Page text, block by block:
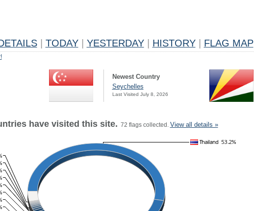
TODAY YESTERDAY HISTORY FLAG MAP
Newest Country
Seychelles
Last Visited July 8, 2026
have visited this site. 72 flags collected. View all details »